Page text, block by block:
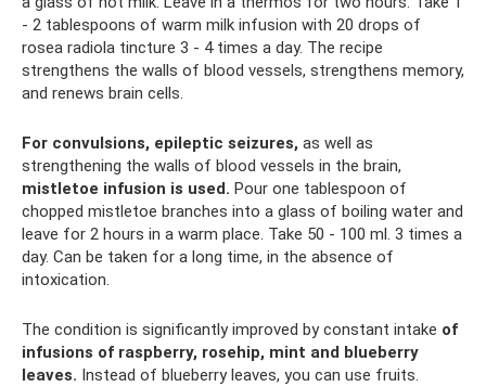
- 2 tablespoons of warm milk infusion with 20 drops of
rosea radiola tincture 3 - 4 times a day. The recipe
strengthens the walls of blood vessels, strengthens memory,
and renews brain cells.
For convulsions, epileptic seizures, as well as
strengthening the walls of blood vessels in the brain,
mistletoe infusion is used. Pour one tablespoon of
chopped mistletoe branches into a glass of boiling water and
leave for 2 hours in a warm place. Take 50 - 100 ml. 3 times a
day. Can be taken for a long time, in the absence of
intoxication.
The condition is significantly improved by constant intake of
infusions of raspberry, rosehip, mint and blueberry
leaves. Instead of blueberry leaves, you can use fruits.